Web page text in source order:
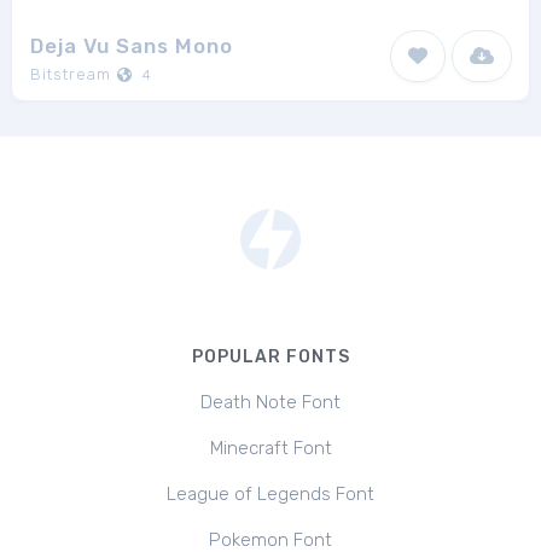
Deja Vu Sans Mono
Bitstream 4
POPULAR FONTS
Death Note Font
Minecraft Font
League of Legends Font
Pokemon Font